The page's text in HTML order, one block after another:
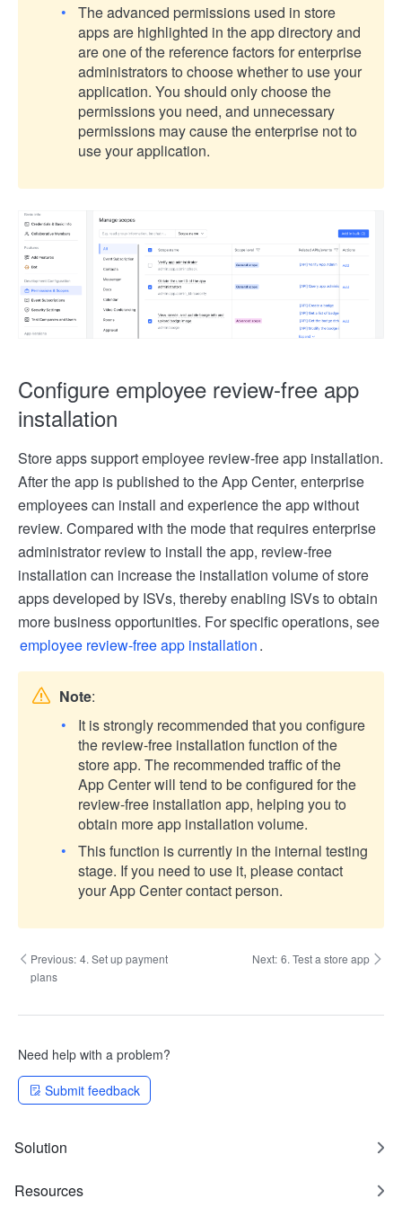
The advanced permissions used in store
apps are highlighted in the app directory and
are one of the reference factors for enterprise
administrators to choose whether to use your
application. You should only choose the
permissions you need, and unnecessary
permissions may cause the enterprise not to
use your application.
Configure employee review-free app
installation
Store apps support employee review-free app installation.
After the app is published to the App Center, enterprise
employees can install and experience the app without
review. Compared with the mode that requires enterprise
administrator review to install the app, review-free
installation can increase the installation volume of store
apps developed by ISVs, thereby enabling ISVs to obtain
more business opportunities. For specific operations, see
employee review-free app installation.
Note:
It is strongly recommended that you configure
the review-free installation function of the
store app. The recommended traffic of the
App Center will tend to be configured for the
review-free installation app, helping you to
obtain more app installation volume.
This function is currently in the internal testing
stage. If you need to use it, please contact
your App Center contact person.
Previous: 4. Set up payment
plans
Next: 6. Test a store app
Need help with a problem?
Submit feedback
Solution
Resources